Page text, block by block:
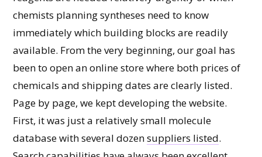
chemists planning syntheses need to know
immediately which building blocks are readily
available. From the very beginning, our goal has
been to open an online store where both prices of
chemicals and shipping dates are clearly listed.
Page by page, we kept developing the website.
First, it was just a relatively small molecule
database with several dozensuppliers listed.